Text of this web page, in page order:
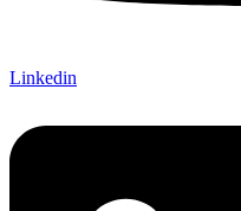
Linkedin